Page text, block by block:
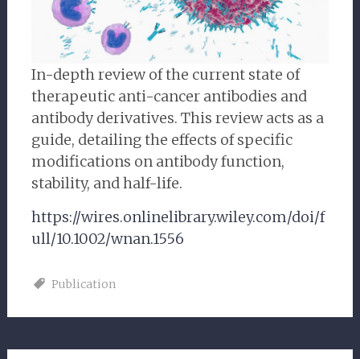
In-depth review of the current state of
therapeutic anti-cancer antibodies and
antibody derivatives. This review acts as a
guide, detailing the effects of specific
modifications on antibody function,
stability, and half-life.
https://wires.onlinelibrary.wiley.com/doi/f
ull/10.1002/wnan.1556
Publication